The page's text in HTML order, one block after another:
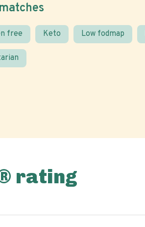
free Keto Low fodmap
rating